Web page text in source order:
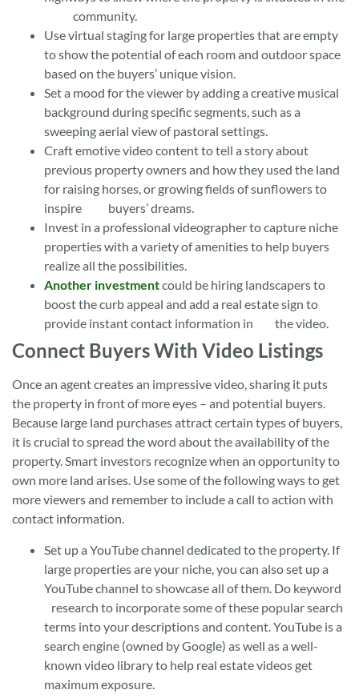
community.
Use virtual staging for large properties that are empty
to show the potential of each room and outdoor space
based on the buyers’ unique vision.
Set a mood for the viewer by adding a creative musical
background during specific segments, such as a
sweeping aerial view of pastoral settings.
Craft emotive video content to tell a story about
previous property owners and how they used the land
for raising horses, or growing fields of sunflowers to
inspire buyers’ dreams.
Invest in a professional videographer to capture niche
properties with a variety of amenities to help buyers
realize all the possibilities.
Another investmentcould be hiring landscapers to
boost the curb appeal and add a real estate sign to
provide instant contact information in the video.
Connect Buyers With Video Listings
Once an agent creates an impressive video, sharing it puts
the property in front of more eyes – and potential buyers.
Because large land purchases attract certain types of buyers,
it is crucial to spread the word about the availability of the
property. Smart investors recognize when an opportunity to
own more land arises. Use some of the following ways to get
more viewers and remember to include a call to action with
contact information.
Set up a YouTube channel dedicated to the property. If
large properties are your niche, you can also set up a
YouTube channel to showcase all of them. Do keyword
research to incorporate some of these popular search
terms into your descriptions and content. YouTube is a
search engine (owned by Google) as well as a well-
known video library to help real estate videos get
maximum exposure.